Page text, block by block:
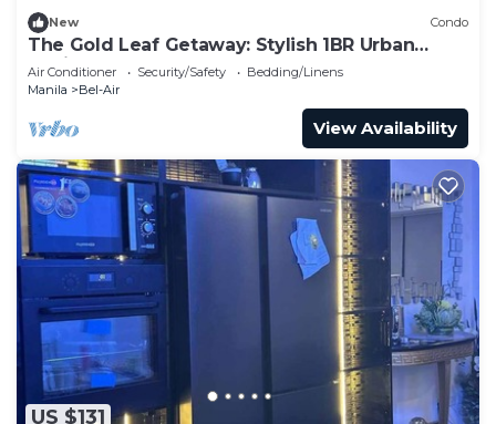
New Condo
The Gold Leaf Getaway: Stylish 1BR Urban
Oasis
Air Conditioner Security/Safety
Bedding/Linens
Manila
Bel-Air
View Availability
US $131